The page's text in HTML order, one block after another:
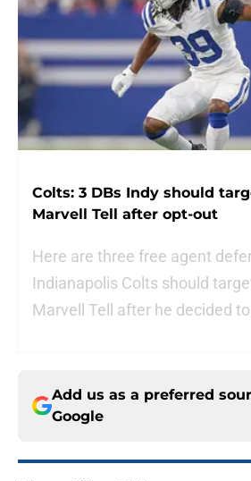
Colts: 3 DBs Indy should
Marvell Tell after opt-out
Here are three free agent
Indianapolis Colts should
Marvell Tell after he decided
Add us as a preferred
Google